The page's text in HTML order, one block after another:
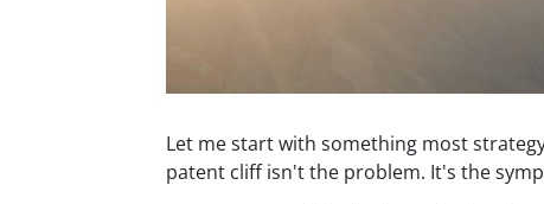
Let me start with something most
patent cliff isn't the problem. It's the